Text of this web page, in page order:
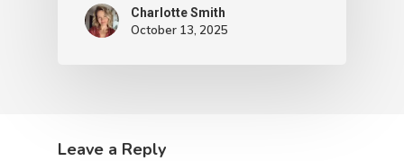
Charlotte Smith
October 13, 2025
Leave a Reply